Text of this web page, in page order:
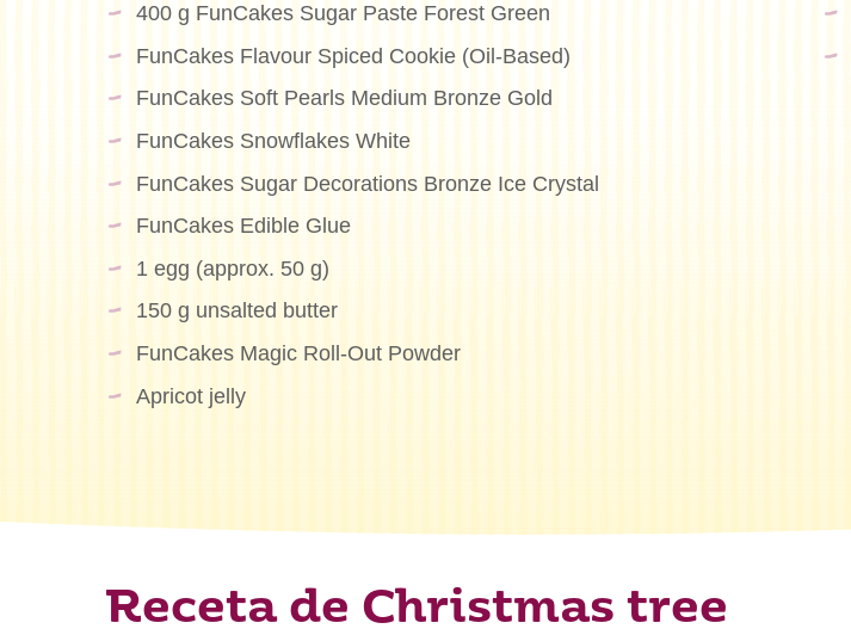
400 g FunCakes Sugar Paste Forest Green
FunCakes Flavour Spiced Cookie (Oil-Based)
FunCakes Soft Pearls Medium Bronze Gold
FunCakes Snowflakes White
FunCakes Sugar Decorations Bronze Ice Crystal
FunCakes Edible Glue
1 egg (approx. 50 g)
150 g unsalted butter
FunCakes Magic Roll-Out Powder
Apricot jelly
Receta de Christmas tree